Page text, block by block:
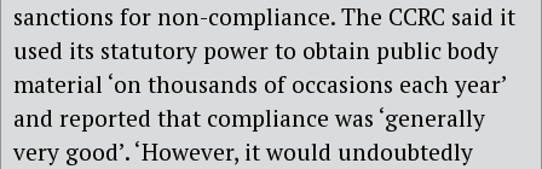
sanctions for non-compliance. The CCRC said it
used its statutory power to obtain public body
material ‘on thousands of occasions each year’
and reported that compliance was ‘generally
very good’. ‘However, it would undoubtedly